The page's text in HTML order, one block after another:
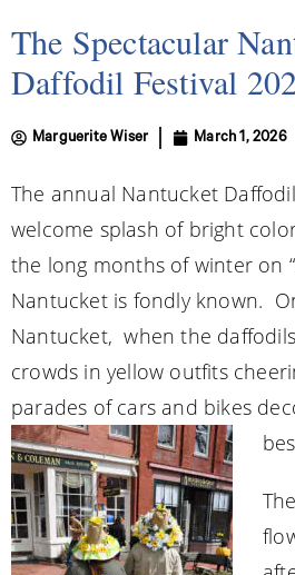
The Spectacular
Daffodil Festival
Marguerite Wiser March 1, 2026
The annual Nantucket
welcome splash of bright
the long months of winter on
Nantucket is fondly known.
Nantucket, when the
crowds in yellow outfits
parades of cars and bikes